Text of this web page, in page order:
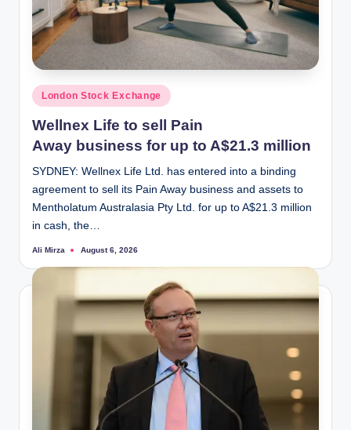
Posted
in
London Stock Exchange
Wellnex Life to sell Pain
Away business for up to A$21.3 million
SYDNEY: Wellnex Life Ltd. has entered into a binding
agreement to sell its Pain Away business and assets to
Mentholatum Australasia Pty Ltd. for up to A$21.3 million
in cash, the…
Posted
Ali Mirza August 6, 2026